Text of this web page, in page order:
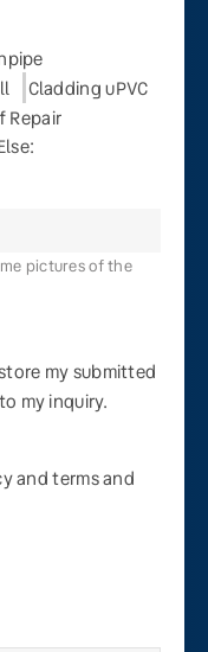
Cladding uPVC
Repair
pictures of the
my submitted
my inquiry.
and terms and